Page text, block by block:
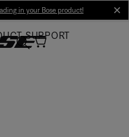
in your Bose product!
SUPPORT